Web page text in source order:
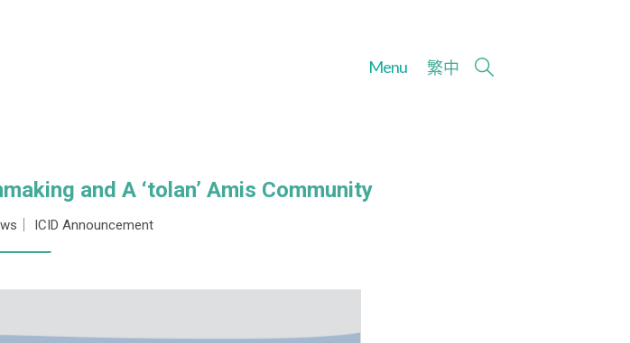
Menu 繁中
and A ‘tolan’ Amis Community
ICID Announcement